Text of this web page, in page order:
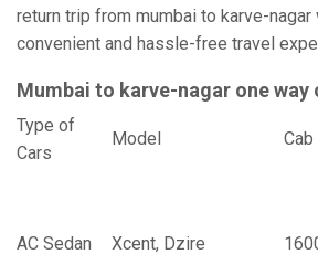
return trip from mumbai to karve-nagar
convenient and hassle-free travel
Mumbai to karve-nagar one way
Type of
Cars
Model
AC Sedan Xcent, Dzire